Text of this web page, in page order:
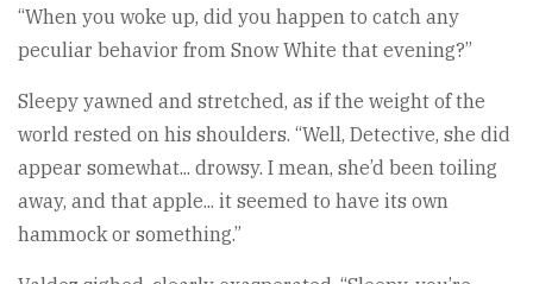
“When you woke up, did you happen to catch any
peculiar behavior from Snow White that evening?”
Sleepy yawned and stretched, as if the weight of the
world rested on his shoulders. “Well, Detective, she did
appear somewhat... drowsy. I mean, she’d been toiling
away, and that apple... it seemed to have its own
hammock or something.”